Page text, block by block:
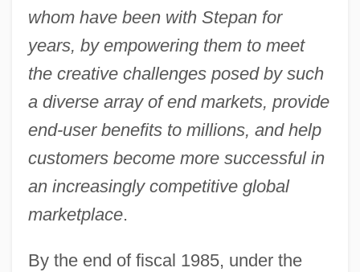
whom have been with Stepan for
years, by empowering them to meet
the creative challenges posed by such
a diverse array of end markets, provide
end-user benefits to millions, and help
customers become more successful in
an increasingly competitive global
marketplace.
By the end of fiscal 1985, under the